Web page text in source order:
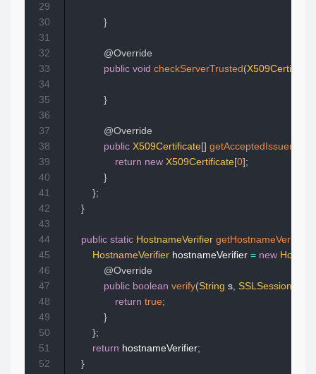
}
@Override
public void checkServerTrusted (X509Certificate
}
@Override
public X509Certificate[] getAcceptedIssuers
return new X509Certificate[0] ;
}
};
}
public static HostnameVerifier getHostnameVerifier
HostnameVerifier hostnameVerifier = new
@Override
public boolean verify(String s SSLSession
return true;
}
};
return hostnameVerifier;
}
29
30
31
32
33
34
35
36
37
38
39
40
41
42
43
44
45
46
47
48
49
50
51
52